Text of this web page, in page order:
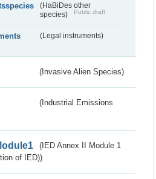
(HaBiDes other
species)
Public draft
(Legal instruments)
(Invasive Alien Species)
(Industrial Emissions
(IED Annex II Module 1
of IED))